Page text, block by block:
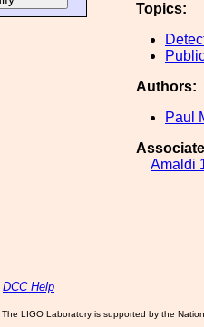
Topics:
Authors:
Paul
Amaldi
DCC Help
The LIGO Laboratory is supported by the